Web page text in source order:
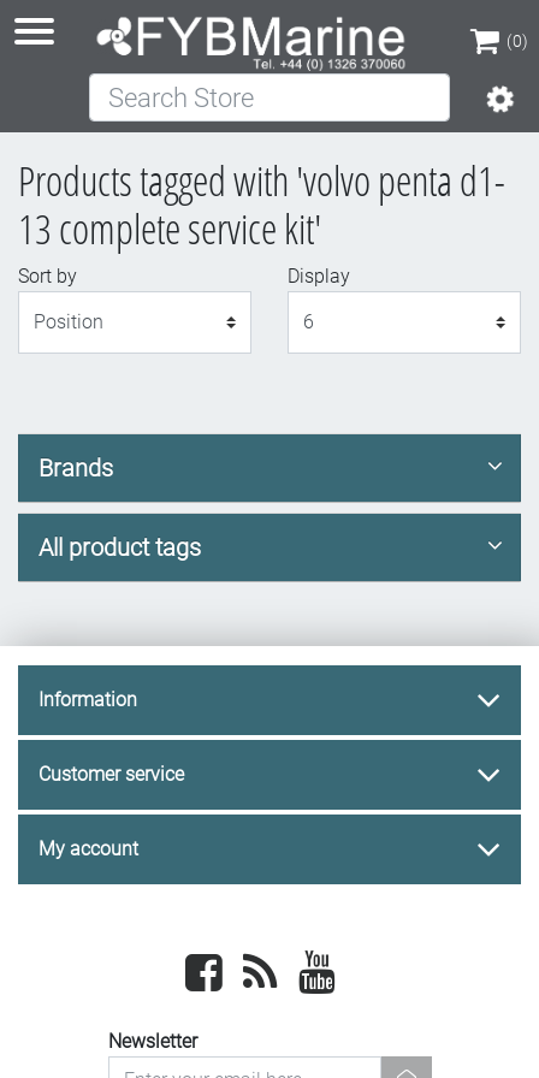
(0)
(0)
Search Store
Products tagged with 'volvo penta d1-
13 complete service kit'
Sort by
Display
Brands
All product tags
Information
Customer service
My account
Facebook newsrss
Newsletter
newsletter